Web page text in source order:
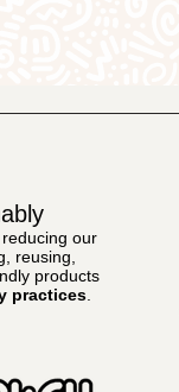
our
reusing,
products
practices